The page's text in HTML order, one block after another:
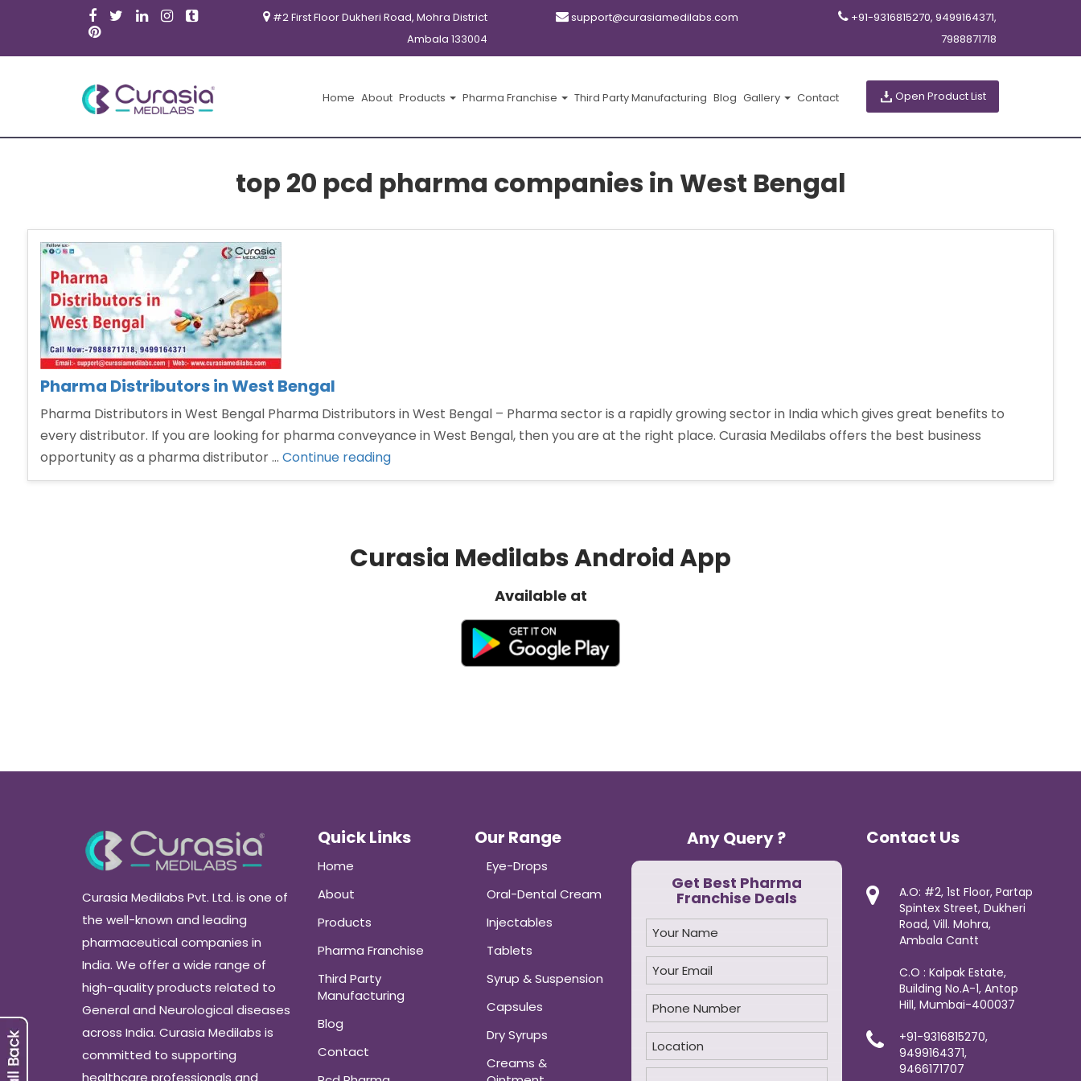
#2 First Floor Dukheri Road, Mohra District
Ambala 133004
support@curasiamedilabs.com
+91-9316815270, 9499164371,
7988871718
Home About Products Pharma Franchise Third Party Manufacturing Blog Gallery Contact Open Product List
top 20 pcd pharma companies in West Bengal
Pharma Distributors in West Bengal
Pharma Distributors in West Bengal Pharma Distributors in West Bengal – Pharma sector is a rapidly growing sector in India which gives great benefits to
every distributor. If you are looking for pharma conveyance in West Bengal, then you are at the right place. Curasia Medilabs offers the best business
opportunity as a pharma distributor … Continue reading“Pharma
Distributors
Bengal”
Curasia Medilabs Android App
Available at
Curasia Medilabs Pvt. Ltd. is one of
the well-known and leading
pharmaceutical companies in
India. We offer a wide range of
high-quality products related to
General and Neurological diseases
across India. Curasia Medilabs is
committed to supporting
healthcare professionals and
Quick Links
Home
About
Products
Pharma Franchise
Third Party
Manufacturing
Blog
Contact
Our Range
Eye-Drops
Oral-Dental Cream
Injectables
Tablets
Syrup & Suspension
Capsules
Dry Syrups
Creams &
Any Query ?
Get Best Pharma
Franchise Deals
Contact Us
A.O: #2, 1st Floor, Partap
Spintex Street, Dukheri
Road, Vill. Mohra,
Ambala Cantt
C.O : Kalpak Estate,
Building No.A-1, Antop
Hill, Mumbai-400037
+91-9316815270,
9499164371,
9466171707